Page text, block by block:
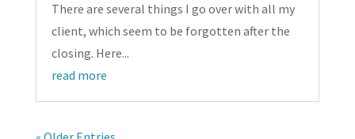
There are several things I go over with all my
client, which seem to be forgotten after the
closing. Here...
read more